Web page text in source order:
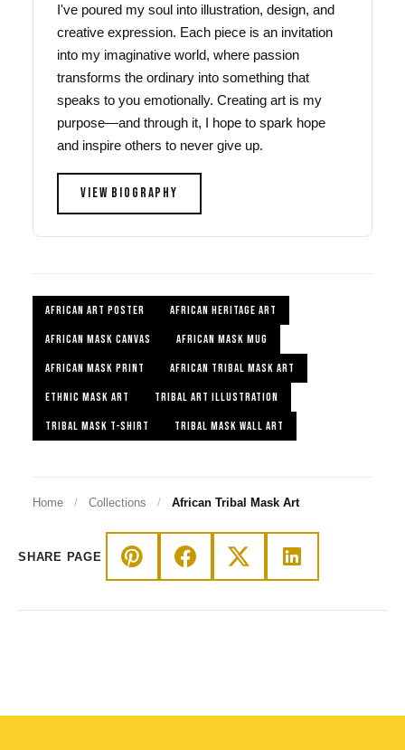
I've poured my soul into illustration, design, and
creative expression. Each piece is an invitation
into my imaginative world, where passion
transforms the ordinary into something that
speaks to you emotionally. Creating art is my
purpose—and through it, I hope to spark hope
and inspire others to never give up.
VIEW BIOGRAPHY
AFRICAN ART POSTER
AFRICAN HERITAGE ART
AFRICAN MASK CANVAS
AFRICAN MASK MUG
AFRICAN MASK PRINT
AFRICAN TRIBAL MASK ART
ETHNIC MASK ART
TRIBAL ART ILLUSTRATION
TRIBAL MASK T-SHIRT
TRIBAL MASK WALL ART
Home / Collections / African Tribal Mask Art
SHARE PAGE